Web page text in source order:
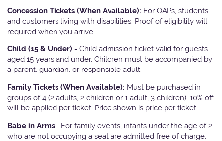
Concession Tickets (When Available): For OAPs, students
and customers living with disabilities. Proof of eligibility will
required when you arrive.
Child (15 & Under) - Child admission ticket valid for guests
aged 15 years and under. Children must be accompanied by
a parent, guardian, or responsible adult.
Family Tickets (When Available): Must be purchased in
groups of 4 (2 adults, 2 children or 1 adult, 3 children). 10% off
will be applied per ticket. Price shown is price per ticket
Babe in Arms: For family events, infants under the age of 2
who are not occupying a seat are admitted free of charge.